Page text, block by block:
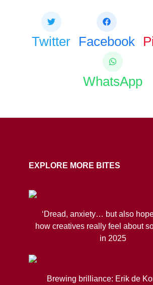
Twitter Facebook
WhatsApp
EXPLORE MORE BITES
‘Dread, anxiety… but also
how creatives really feel about
in 2025
Brewing brilliance: Erik de